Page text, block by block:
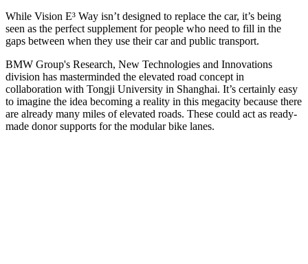
While Vision E³ Way isn’t designed to replace the car, it’s being
seen as the perfect supplement for people who need to fill in the
gaps between when they use their car and public transport.
BMW Group's Research, New Technologies and Innovations
division has masterminded the elevated road concept in
collaboration with Tongji University in Shanghai. It’s certainly easy
to imagine the idea becoming a reality in this megacity because there
are already many miles of elevated roads. These could act as ready-
made donor supports for the modular bike lanes.